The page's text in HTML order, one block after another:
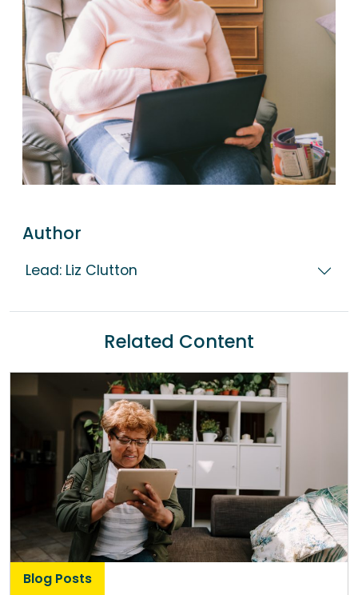
Author
Lead: Liz Clutton
Related Content
Blog Posts